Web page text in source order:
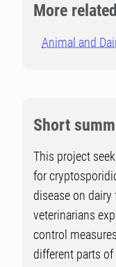
More
Animal and
Short
This project
for
disease on
veterinarians
control
different parts